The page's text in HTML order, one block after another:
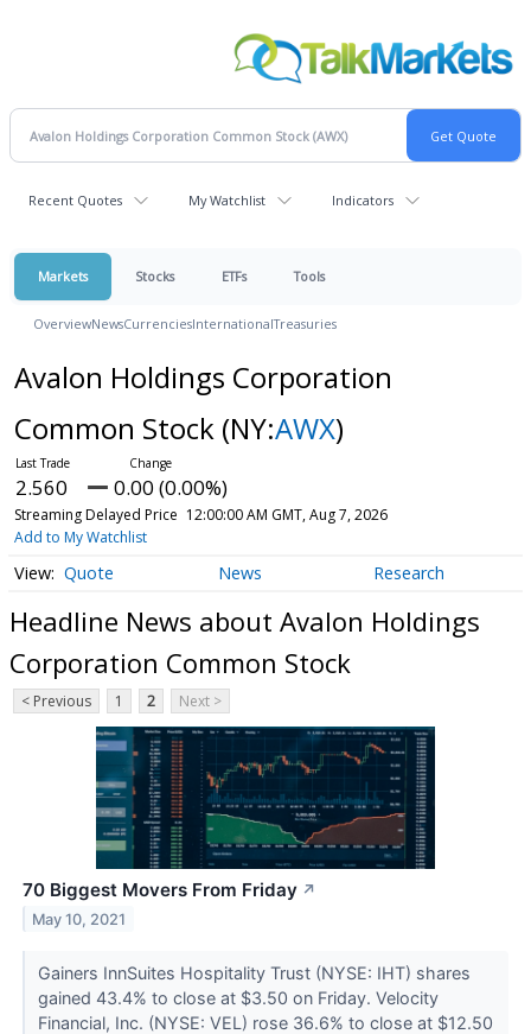
Recent Quotes My Watchlist Indicators
Markets Stocks ETFs Tools
OverviewNewsCurrenciesInternationalTreasuries
Avalon Holdings Corporation
Common Stock (NY:AWX)
2.560 0.00 (0.00%)
Streaming Delayed Price 12:00:00 AM GMT, Aug 7, 2026
Add to My Watchlist
Quote News Research
Headline News about Avalon Holdings
Corporation Common Stock
< Previous 1 2 Next >
70 Biggest Movers From Friday ↗
May 10, 2021
Gainers InnSuites Hospitality Trust (NYSE: IHT) shares
gained 43.4% to close at $3.50 on Friday. Velocity
Financial, Inc. (NYSE: VEL) rose 36.6% to close at $12.50